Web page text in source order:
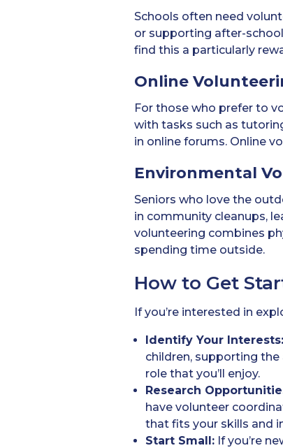
Schools often need
or supporting after-
find this a particularly
Online
For those who prefer to
with tasks such as
in online forums. Online
Environmental
Seniors who love the
in community cleanups,
volunteering combines
spending time outside.
How to Get
If you’re interested in
Identify Your Interests:
children, supporting
role that you’ll enjoy.
Research
have volunteer
that fits your skills and
Start Small: If you’re